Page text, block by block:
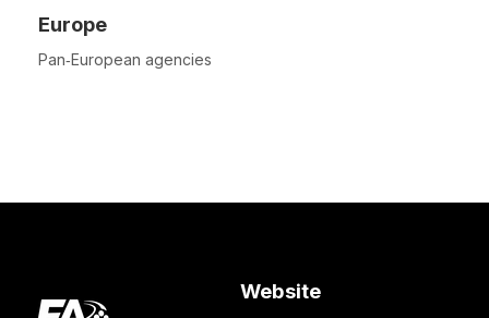
Europe
Pan‑European agencies
Website